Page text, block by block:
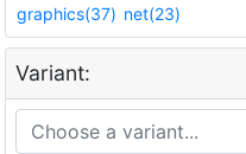
graphics(37) net(23)
Variant: